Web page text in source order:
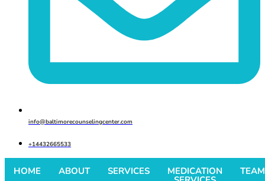
info@baltimorecounselingcenter.com
+14432665533
HOME ABOUT SERVICES MEDICATION TEAM